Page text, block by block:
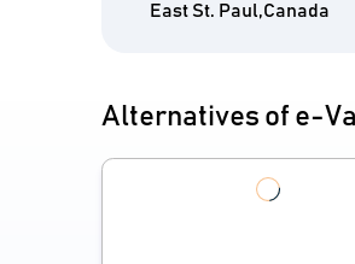
East St. Paul,Canada
Alternatives of e-